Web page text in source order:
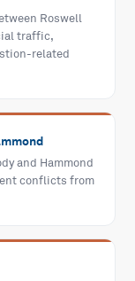
Roswell
traffic,
related
and Hammond
conflicts from